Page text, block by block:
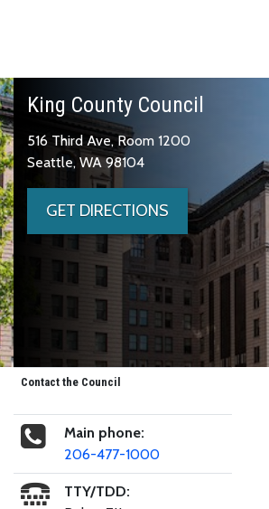
King County Council
516 Third Ave, Room 1200
Seattle, WA 98104
GET DIRECTIONS
Contact the Council
Main phone:
206-477-1000
TTY/TDD: